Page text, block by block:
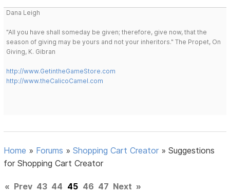
Dana Leigh
"All you have shall someday be given; therefore, give now, that the
season of giving may be yours and not your inheritors." The Propet, On
Giving, K. Gibran
http://www.GetintheGameStore.com
http://www.theCalicoCamel.com
Home » Forums »Shopping Cart Creator »Suggestions
for Shopping Cart Creator
« Prev 43 44 45 46 47 Next »